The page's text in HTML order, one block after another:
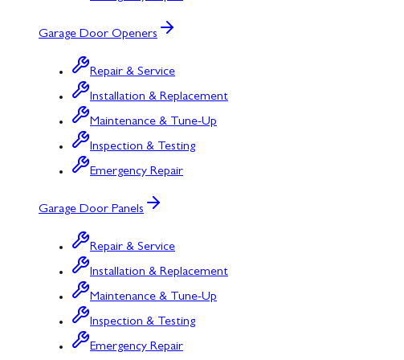
Garage Door Openers
Repair & Service
Installation & Replacement
Maintenance & Tune-Up
Inspection & Testing
Emergency Repair
Garage Door Panels
Repair & Service
Installation & Replacement
Maintenance & Tune-Up
Inspection & Testing
Emergency Repair